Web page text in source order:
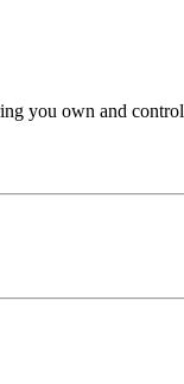
you own and control